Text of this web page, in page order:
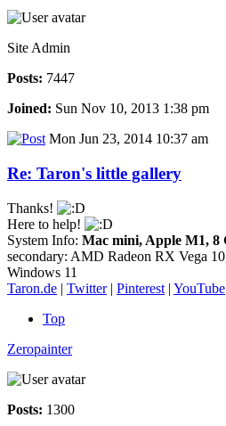
Site Admin
Posts: 7447
Joined: Sun Nov 10, 2013 1:38 pm
Mon Jun 23, 2014 10:37 am
Re: Taron's little gallery
Thanks!
Here to help!
System Info: Mac mini, Apple M1, 8
secondary: AMD Radeon RX Vega
Windows 11
Taron.de | Twitter| Pinterest | YouTube
Top
Zeropainter
Posts: 1300